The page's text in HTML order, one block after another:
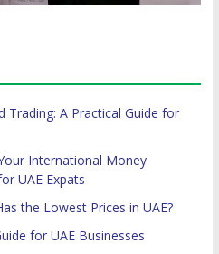
Trading: A Practical Guide for
International Money
UAE Expats
the Lowest Prices in UAE?
for UAE Businesses